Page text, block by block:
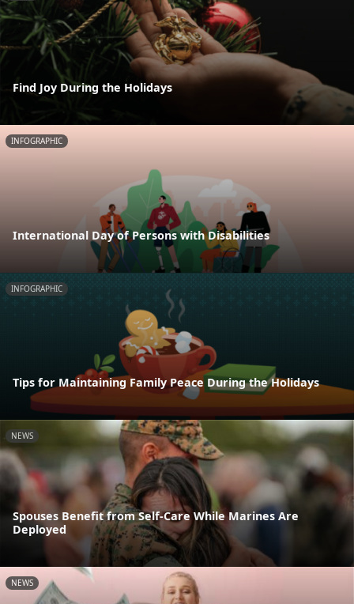
Find Joy During the Holidays
INFOGRAPHIC
International Day of Persons with Disabilities
INFOGRAPHIC
Tips for Maintaining Family Peace During the Holidays
NEWS
Spouses Benefit from Self-Care While Marines Are
Deployed
NEWS